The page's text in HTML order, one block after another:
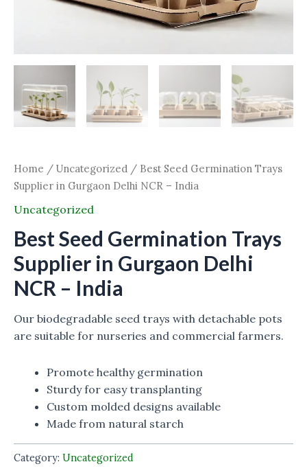
Home / Uncategorized / Best Seed Germination Trays
Supplier in Gurgaon Delhi NCR – India
Uncategorized
Best Seed Germination Trays
Supplier in Gurgaon Delhi
NCR – India
Our biodegradable seed trays with detachable pots
are suitable for nurseries and commercial farmers.
Promote healthy germination
Sturdy for easy transplanting
Custom molded designs available
Made from natural starch
Category: Uncategorized